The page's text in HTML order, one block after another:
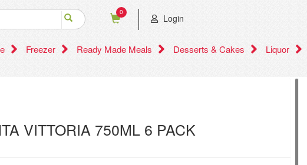
0
Login
Freezer Ready Made Meals Desserts & Cakes Liquor
VITTORIA 750ML 6 PACK